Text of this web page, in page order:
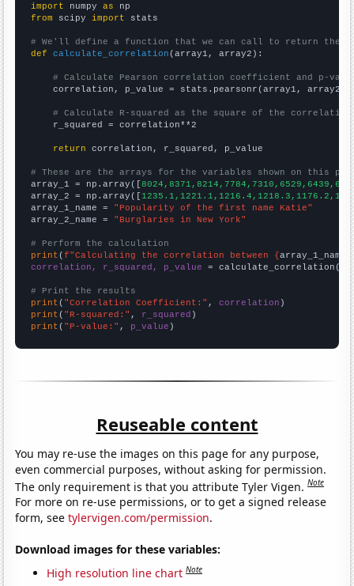
import numpy as
from scipy import stats
# We'll define a function that we can call to return the
def
calculate_correlation (array1, array2):
# Calculate Pearson correlation coefficient and p-
    correlation, p_value = stats.pearsonr(array1, array2)
# Calculate R-squared as the square of the
    r_squared = correlation**2
return correlation, r_squared, p_value
# These are the arrays for the variables shown on this
array_1 = np.array([
array_2 = np.array([
array_1_name = "Popularity of the first name Katie"
array_2_name = "Burglaries in New York"
# Perform the calculation
print (f"Calculating the correlation between {array_1_name
correlation, r_squared, p_value = calculate_correlation(
# Print the results
print ( "Correlation Coefficient:" , correlation
print ( "R-squared:" , r_squared
print ( "P-value:" , p_value )
Reuseable content
You may re-use the images on this page for any purpose,
even commercial purposes, without asking for permission.
The only requirement is that you attribute Tyler Vigen.Note
For more on re-use permissions, or to get a signed release
form, seetylervigen.com/permission.
Download images for these variables:
High resolution line chart Note